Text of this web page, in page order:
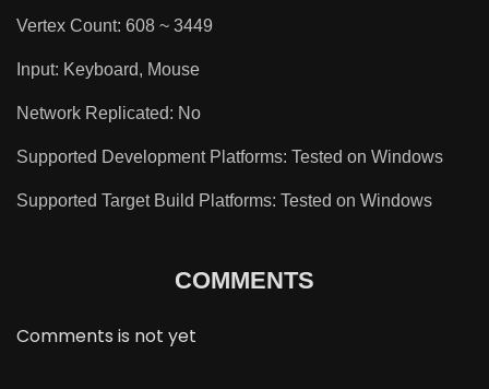
Vertex Count: 608 ~ 3449
Input: Keyboard, Mouse
Network Replicated: No
Supported Development Platforms: Tested on Windows
Supported Target Build Platforms: Tested on Windows
COMMENTS
Comments is not yet